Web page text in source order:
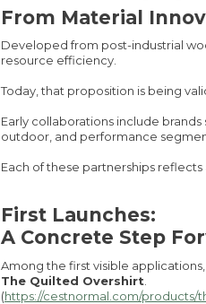
From Material
Developed from post-industrial
resource efficiency.
Today, that proposition is being
Early collaborations include brands
outdoor, and performance
Each of these partnerships
First Launches:
A Concrete Step
Among the first visible applications,
The Quilted Overshirt
(https://cestnormal.com/products/